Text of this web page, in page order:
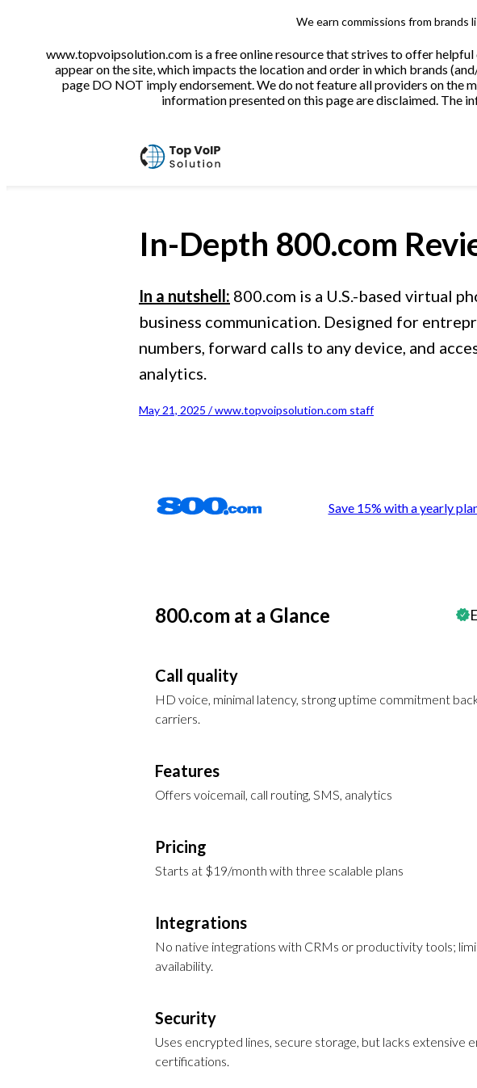
We earn commissions from
www.topvoipsolution.com is a free online resource that strives to offer
appear on the site, which impacts the location and order in which brands
page DO NOT imply endorsement. We do not feature all providers on the
information presented on this page are disclaimed. The
In-Depth 800.com
In a nutshell: 800.com is a U.S.-based virtual
business communication. Designed for
numbers, forward calls to any device, and
analytics.
May 21, 2025 / www.topvoipsolution.com staff
Save 15% with a yearly
800.com at a Glance
Call quality
HD voice, minimal latency, strong uptime commitment
carriers.
Features
Offers voicemail, call routing, SMS, analytics
Pricing
Starts at $19/month with three scalable plans
Integrations
No native integrations with CRMs or productivity tools;
availability.
Security
Uses encrypted lines, secure storage, but lacks extensive
certifications.